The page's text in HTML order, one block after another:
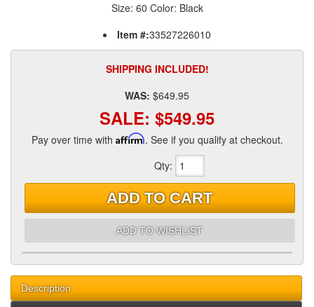
Size: 60 Color: Black
Item #:33527226010
SHIPPING INCLUDED!
WAS: $649.95
SALE: $549.95
Pay over time with Affirm. See if you qualify at checkout.
Qty:
ADD TO CART
ADD TO WISHLIST
Description